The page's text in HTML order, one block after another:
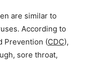
are similar to
According to
Prevention (CDC),
sore throat,